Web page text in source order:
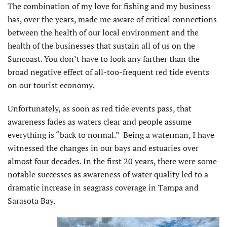
The combination of my love for fishing and my business
has, over the years, made me aware of critical connections
between the health of our local environment and the
health of the businesses that sustain all of us on the
Suncoast. You don’t have to look any farther than the
broad negative effect of all-too-frequent red tide events
on our tourist economy.
Unfortunately, as soon as red tide events pass, that
awareness fades as waters clear and people assume
everything is “back to normal.” Being a waterman, I have
witnessed the changes in our bays and estuaries over
almost four decades. In the first 20 years, there were some
notable successes as awareness of water quality led to a
dramatic increase in seagrass coverage in Tampa and
Sarasota Bay.